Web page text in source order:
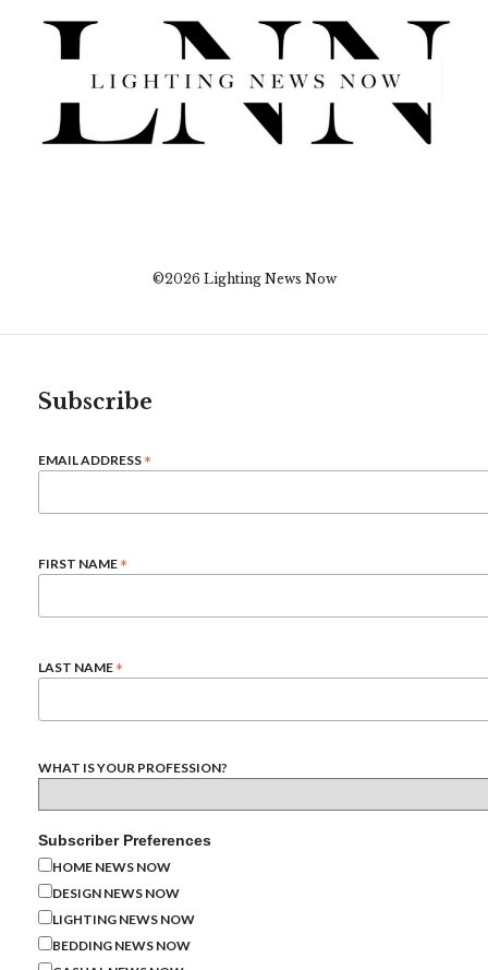
©2026 Lighting News Now
Subscribe
EMAIL ADDRESS *
FIRST NAME *
LAST NAME *
WHAT IS YOUR PROFESSION?
Subscriber Preferences
HOME NEWS NOW
DESIGN NEWS NOW
LIGHTING NEWS NOW
BEDDING NEWS NOW